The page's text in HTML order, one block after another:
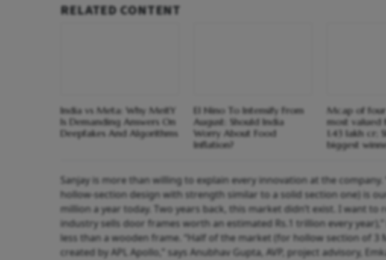
RELATED CONTENT
India vs Meta: Why MeitY
Is Demanding Answers On
Deepfakes And Algorithms
El Nino To Intensify From
August: Should India
Worry About Food
Inflation?
Mcap of
most valued
1.43 lakh cr;
biggest
Sanjay is more than willing to explain every innovation at the
hollow-section design with strength similar to a solid section one) is
million a year today. Two years back, this market didn’t exist. I want
industry sells door frames worth an estimated Rs.1 trillion every
less than a wooden frame. “Half of the market (for hollow section of 3
created by APL Apollo,” says Anubhav Gupta, AVP, project advisory,